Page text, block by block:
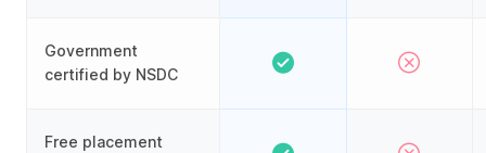
Government
certified by NSDC
Free placement